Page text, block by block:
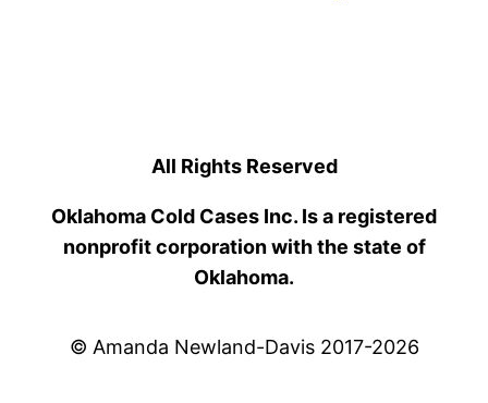
All Rights Reserved
Oklahoma Cold Cases Inc. Is a registered
nonprofit corporation with the state of
Oklahoma.
© Amanda Newland-Davis 2017-2026